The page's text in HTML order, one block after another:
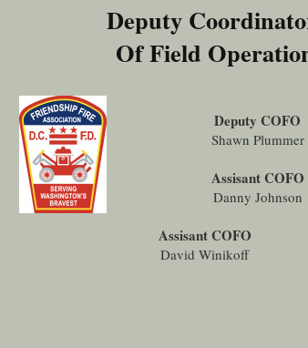
Deputy
Of Field
Deputy COFO
Shawn Plummer
Assisant COFO
Danny Johnson
Assisant COFO
David Winikoff